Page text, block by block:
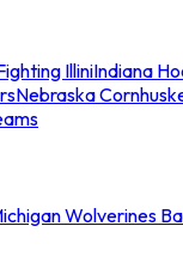
IlliniIndiana
Nebraska
Wolverines